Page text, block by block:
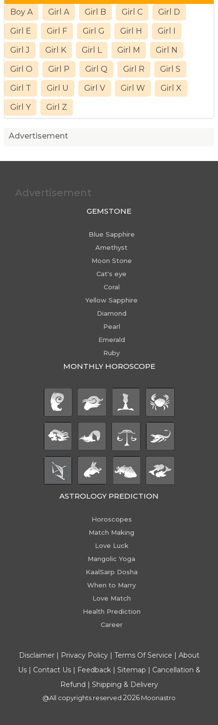
Boy A Girl A Girl B Girl C Girl D
Girl E Girl F Girl G Girl H Girl I
Girl J Girl K Girl L Girl M Girl N
Girl O Girl P Girl Q Girl R Girl S
Girl T Girl U Girl V Girl W Girl X
Girl Y Girl Z
Advertisement
Advertisement
GEMSTONE
Blue Sapphire
Amethyst
Moon Stone
Cat's eye
Coral
Yellow Sapphire
Diamond
Pearl
Emerald
Ruby
MONTHLY HOROSCOPE
ASTROLOGY PREDICTION
Horoscopes
Match Making
Love Luck
Mangolic Yoga
KaalSarp Dosha
When to Marry
Love Match
Health Prediction
Career
Disclaimer| Privacy Policy| Terms Of Service | About
Us| Contact Us| Feedback| Sitemap | Cancellation &
Refund | Shipping & Delivery
@All copyrights reserved 2026 Moonastro